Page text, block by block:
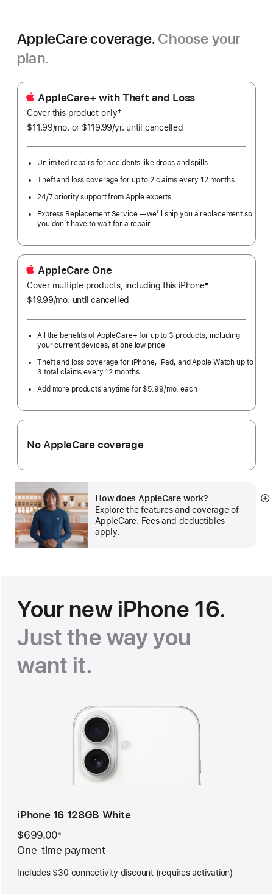
AppleCare coverage. Choose your
plan.
AppleCare+ with Theft and Loss
Cover this product only
Footnote
‡
$11.99/mo. per
or $119.99/yr. Per
until cancelled
Unlimited repairs for accidents like drops and spills
Theft and loss coverage for up to 2 claims every 12 months
24/7 priority support from Apple experts
Express Replacement Service — we’ll ship you a replacement so
you don’t have to wait for a repair
AppleCare One
Cover multiple products, including this iPhone
Footnote
‡
$19.99/mo. per
until cancelled
All the benefits of AppleCare+ for up to 3 products, including
your current devices, at one low price
Theft and loss coverage for iPhone, iPad, and Apple Watch up to
3 total claims every 12 months
Add more products anytime for $5.99/mo. per
each
No AppleCare coverage
How does AppleCare work?
Explore the features and coverage of
AppleCare. Fees and deductibles
apply.
Your new iPhone 16.
Just the way you
want it.
iPhone 16 128GB White
$699.00※
One-time payment
Includes $30 connectivity discount (requires activation)